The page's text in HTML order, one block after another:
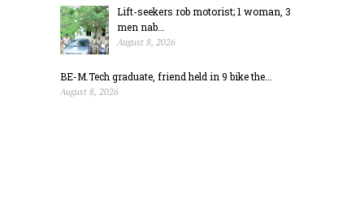
Lift-seekers rob motorist; 1 woman, 3
men nab...
August 8, 2026
BE-M.Tech graduate, friend held in 9 bike the...
August 8, 2026